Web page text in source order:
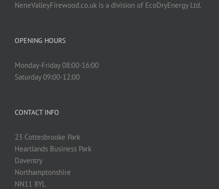
NeneValleyFirewood.co.uk is a division of EcoDryEnergy Ltd.
OPENING HOURS
Monday-Friday 08:00-16:00
Saturday 09:00-12:00
CONTACT INFO
23 Cottesbrooke Park
Heartlands Business Park
Daventry
Northamptonshire
NN11 8YL